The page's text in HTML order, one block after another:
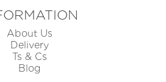
About Us
Delivery
Ts & Cs
Blog